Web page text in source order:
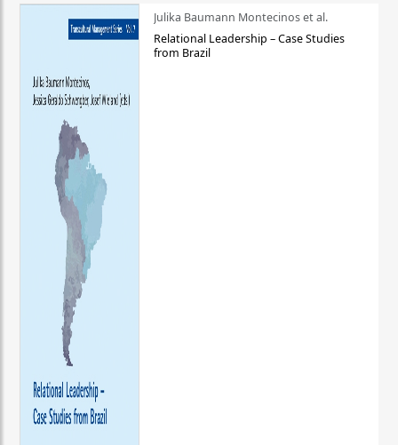
Julika Baumann Montecinos et al.
Relational Leadership – Case Studies
from Brazil